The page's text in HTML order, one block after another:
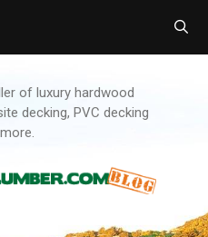
of luxury hardwood
decking, PVC decking